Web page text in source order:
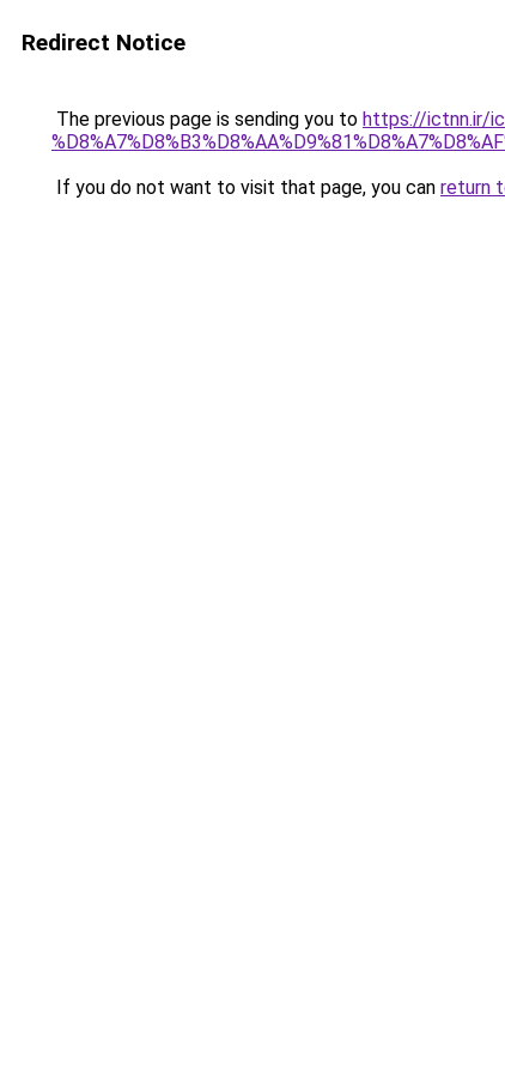
Redirect Notice
The previous page is sending you to https://ictnn.ir/
If you do not want to visit that page, you can return